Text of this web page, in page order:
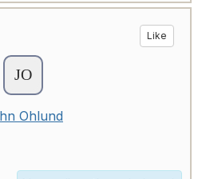
Like
Ohlund